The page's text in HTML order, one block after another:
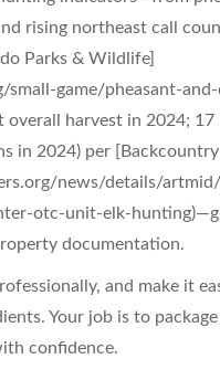
rising northeast call
Parks & Wildlife]
game/pheasant-
overall harvest in 2024;
in 2024) per
news/details/
otc-unit-elk-
documentation.
and make it
Your job is to
confidence.